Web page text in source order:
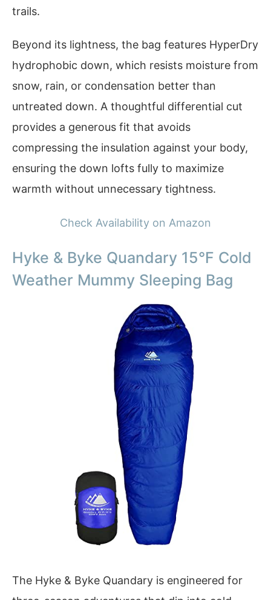
trails.
Beyond its lightness, the bag features HyperDry
hydrophobic down, which resists moisture from
snow, rain, or condensation better than
untreated down. A thoughtful differential cut
provides a generous fit that avoids
compressing the insulation against your body,
ensuring the down lofts fully to maximize
warmth without unnecessary tightness.
Check Availability on Amazon
Hyke & Byke Quandary 15°F Cold
Weather Mummy Sleeping Bag
The Hyke & Byke Quandary is engineered for